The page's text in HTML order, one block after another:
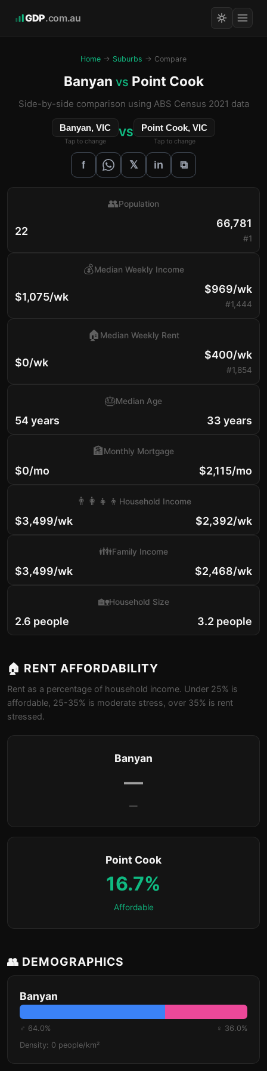
GDP.com.au
Home → Suburbs → Compare
Banyan vs Point Cook
Side-by-side comparison using ABS Census 2021 data
Banyan, VIC
Tap to change
VS Point Cook, VIC
Tap to change
f 𝕏 in ⧉
22
👥Population
66,781
#1
$1,075/wk
💰Median Weekly Income
$969/wk
#1,444
$0/wk
🏠 Median Weekly Rent
$400/wk
#1,854
54 years
🎂Median Age
33 years
$0/mo
🏦Monthly Mortgage
$2,115/mo
$3,499/wk
👨‍👩‍👧‍👦 Household Income
$2,392/wk
$3,499/wk
👪Family Income
$2,468/wk
2.6 people
🏡Household Size
3.2 people
🏠 RENT AFFORDABILITY
Rent as a percentage of household income. Under 25% is
affordable, 25-35% is moderate stress, over 35% is rent
stressed.
Banyan
—
—
Point Cook
16.7%
Affordable
👥 DEMOGRAPHICS
Banyan
♂ 64.0%
♀ 36.0%
Density: 0 people/km²